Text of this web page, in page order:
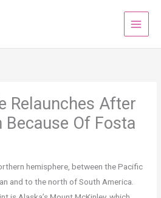
Relaunches After
Because Of Fosta
hemisphere, between the Pacific
and to the north of South America.